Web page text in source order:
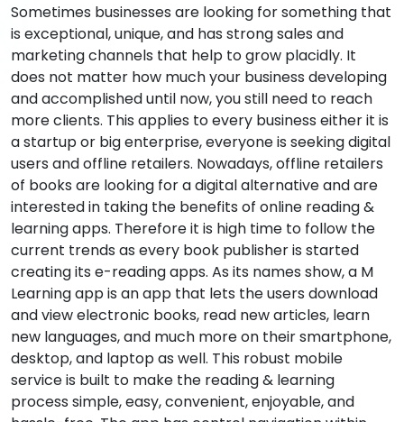
Sometimes businesses are looking for something that
is exceptional, unique, and has strong sales and
marketing channels that help to grow placidly. It
does not matter how much your business developing
and accomplished until now, you still need to reach
more clients. This applies to every business either it is
a startup or big enterprise, everyone is seeking digital
users and offline retailers. Nowadays, offline retailers
of books are looking for a digital alternative and are
interested in taking the benefits of online reading &
learning apps. Therefore it is high time to follow the
current trends as every book publisher is started
creating its e-reading apps. As its names show, a M
Learning app is an app that lets the users download
and view electronic books, read new articles, learn
new languages, and much more on their smartphone,
desktop, and laptop as well. This robust mobile
service is built to make the reading & learning
process simple, easy, convenient, enjoyable, and